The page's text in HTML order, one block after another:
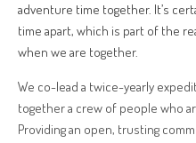
adventure time together. It’s
time apart, which is part of the
when we are together.
We co-lead a twice-yearly
together a crew of people who
Providing an open, trusting